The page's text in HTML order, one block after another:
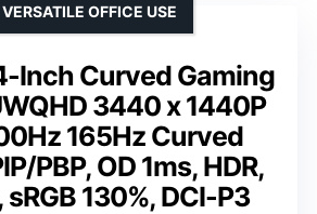
Inch Curved Gaming
3440 x 1440P
165Hz Curved
PBP, OD 1ms, HDR,
130%, DCI-P3
OFFICE USE